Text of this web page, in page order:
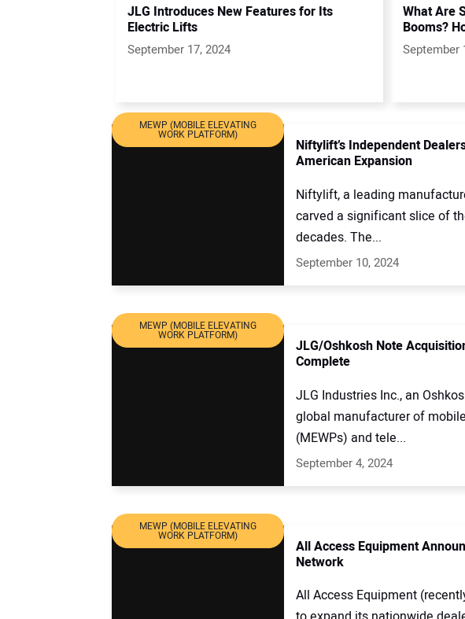
JLG Introduces New Features for Its
Electric Lifts
September 17, 2024
What Are
Booms?
September
MEWP (MOBILE ELEVATING
WORK PLATFORM)
Niftylift’s Independent
American Expansion
Niftylift, a leading
carved a significant slice of
decades. The...
September 10, 2024
MEWP (MOBILE ELEVATING
WORK PLATFORM)
JLG/Oshkosh Note
Complete
JLG Industries Inc., an
global manufacturer of
(MEWPs) and tele...
September 4, 2024
MEWP (MOBILE ELEVATING
WORK PLATFORM)
All Access Equipment
Network
All Access Equipment